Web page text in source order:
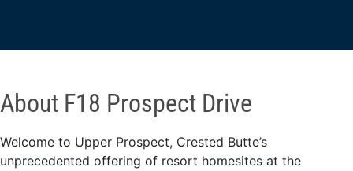
About F18 Prospect Drive
Welcome to Upper Prospect, Crested Butte’s
unprecedented offering of resort homesites at the